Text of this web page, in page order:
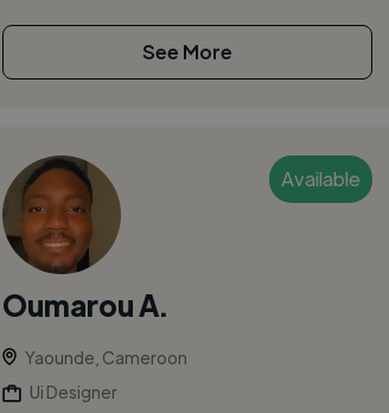
See More
Available
Oumarou A.
Yaounde, Cameroon
Ui Designer